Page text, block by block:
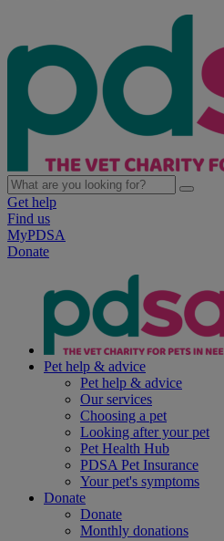
Get help
Find us
MyPDSA
Donate
Pet help & advice
Pet help & advice
Our services
Choosing a pet
Looking after your pet
Pet Health Hub
PDSA Pet Insurance
Your pet's symptoms
Donate
Donate
Monthly donations